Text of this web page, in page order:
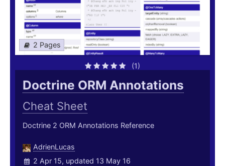
2 Pages
(1)
Doctrine ORM Annotations
Cheat Sheet
Doctrine 2 ORM Annotations Reference
AdrienLucas
2 Apr 15, updated 13 May 16